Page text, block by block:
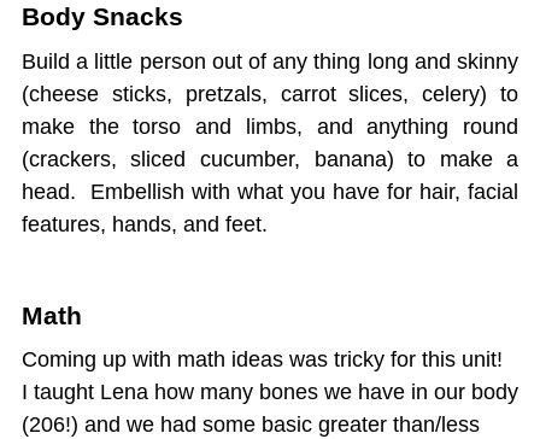
Body Snacks
Build a little person out of any thing long and skinny
(cheese sticks, pretzals, carrot slices, celery) to
make the torso and limbs, and anything round
(crackers, sliced cucumber, banana) to make a
head. Embellish with what you have for hair, facial
features, hands, and feet.
Math
Coming up with math ideas was tricky for this unit!
I taught Lena how many bones we have in our body
(206!) and we had some basic greater than/less